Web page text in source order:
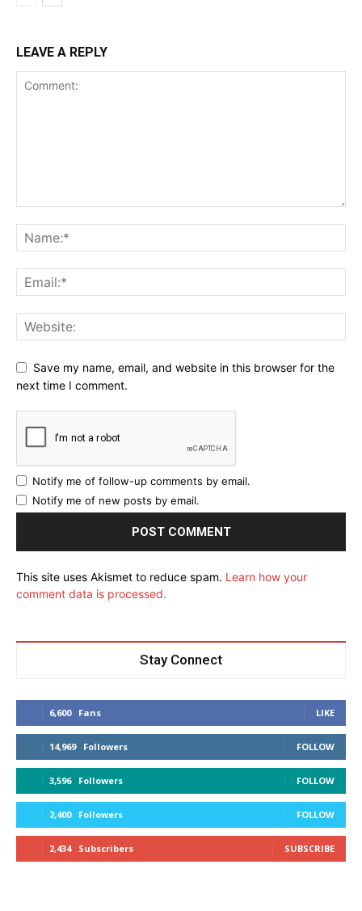
LEAVE A REPLY
Save my name, email, and website in this browser for the
next time I comment.
Notify me of follow-up comments by email.
Notify me of new posts by email.
This site uses Akismet to reduce spam. Learn how your
comment data is processed.
Stay Connect
6,600 Fans LIKE
14,969 Followers FOLLOW
3,596 Followers FOLLOW
2,400 Followers FOLLOW
2,434 Subscribers SUBSCRIBE